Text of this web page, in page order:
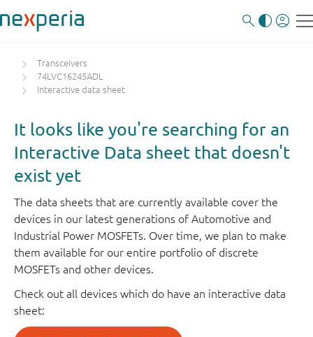
Transceivers
74LVC16245ADL
Interactive data sheet
It looks like you're searching for an
Interactive Data sheet that doesn't
exist yet
The data sheets that are currently available cover the
devices in our latest generations of Automotive and
Industrial Power MOSFETs. Over time, we plan to make
them available for our entire portfolio of discrete
MOSFETs and other devices.
Check out all devices which do have an interactive data
sheet: